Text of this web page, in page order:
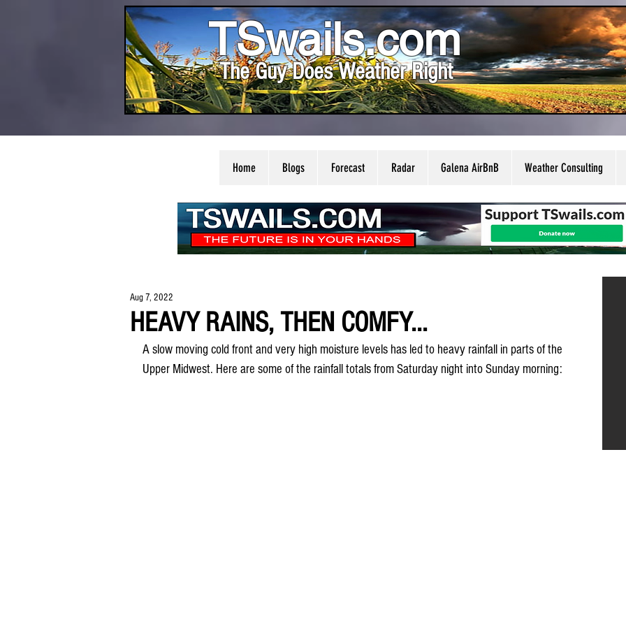
TSwails.com
The Guy Does Weather Right
Home Blogs Forecast Radar Galena AirBnB Weather Consulting
HEAVY RAINS, THEN COMFY...
Aug 7, 2022
A slow moving cold front and very high moisture levels has led to heavy rainfall in parts of the
Upper Midwest. Here are some of the rainfall totals from Saturday night into Sunday morning: